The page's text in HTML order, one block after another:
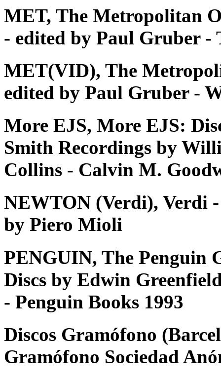
MET, The Metropolitan
- edited by Paul Gruber -
MET(VID), The
edited by Paul Gruber -
More EJS, More EJS:
Smith Recordings by
Collins - Calvin M.
NEWTON (Verdi), Verdi
by Piero Mioli
PENGUIN, The Penguin
Discs by Edwin
- Penguin Books 1993
Discos Gramófono
Gramófono Sociedad